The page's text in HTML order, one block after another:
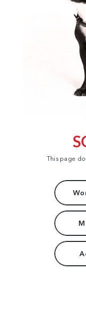
This page